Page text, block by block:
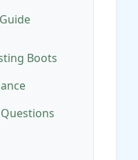
Boots